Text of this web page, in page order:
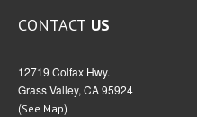
CONTACT US
12719 Colfax Hwy.
Grass Valley, CA 95924
(See Map)